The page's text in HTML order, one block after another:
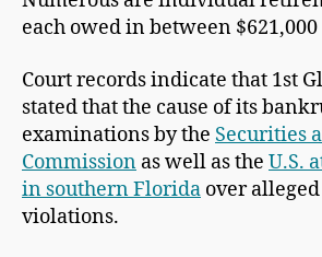
each owed in between $621,000
Court records indicate that 1st
stated that the cause of its
examinations by the Securities
Commission as well as the U.S.
in southern Florida over
violations.